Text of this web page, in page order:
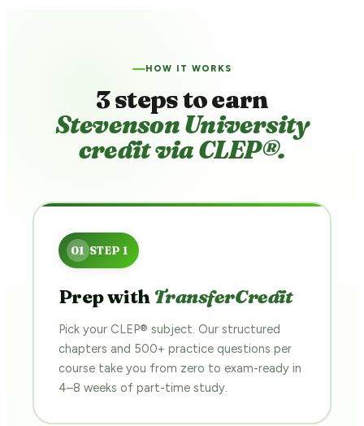
HOW IT WORKS
3 steps to earn
Stevenson University
credit via CLEP®.
Prep with TransferCredit
Pick your CLEP® subject. Our structured
chapters and 500+ practice questions per
course take you from zero to exam-ready in
4–8 weeks of part-time study.